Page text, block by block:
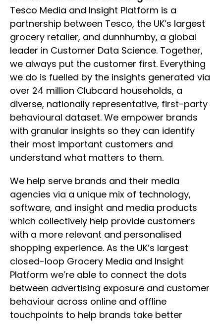
Tesco Media and Insight Platform is a
partnership between Tesco, the UK’s largest
grocery retailer, and dunnhumby, a global
leader in Customer Data Science. Together,
we always put the customer first. Everything
we do is fuelled by the insights generated via
over 24 million Clubcard households, a
diverse, nationally representative, first-party
behavioural dataset. We empower brands
with granular insights so they can identify
their most important customers and
understand what matters to them.
We help serve brands and their media
agencies via a unique mix of technology,
software, and insight and media products
which collectively help provide customers
with a more relevant and personalised
shopping experience. As the UK’s largest
closed-loop Grocery Media and Insight
Platform we’re able to connect the dots
between advertising exposure and customer
behaviour across online and offline
touchpoints to help brands take better